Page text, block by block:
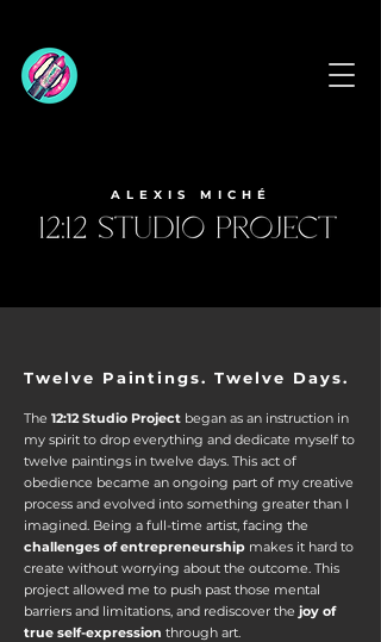
ALEXIS MICHÉ
Twelve Paintings. Twelve Days.
The 12:12 Studio Project began as an instruction in
my spirit to drop everything and dedicate myself to
twelve paintings in twelve days. This act of
obedience became an ongoing part of my creative
process and evolved into something greater than I
imagined. Being a full-time artist, facing the
challenges of entrepreneurship makes it hard to
create without worrying about the outcome. ​This
project allowed me to push past those mental
barriers and limitations, and rediscover the joy of
true self-expression through art.